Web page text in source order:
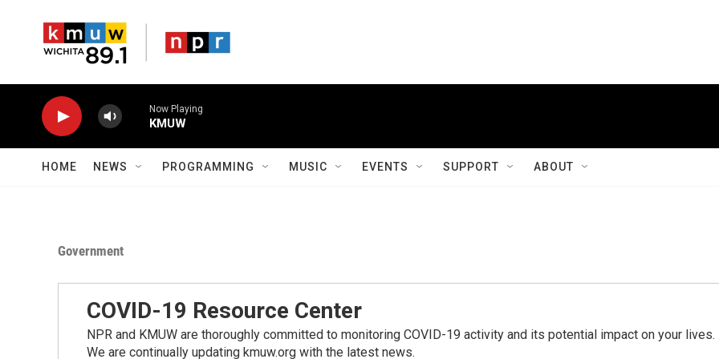
Now Playing
KMUW
HOME NEWS PROGRAMMING MUSIC EVENTS SUPPORT ABOUT
Government
COVID-19 Resource Center
NPR and KMUW are thoroughly committed to monitoring COVID-19 activity and its potential impact on your lives.
We are continually updating kmuw.org with the latest news.